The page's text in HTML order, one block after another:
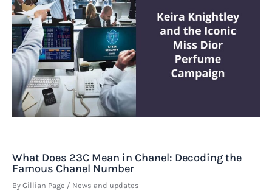
What Does 23C Mean in Chanel: Decoding the
Famous Chanel Number
By Gillian Page / News and updates